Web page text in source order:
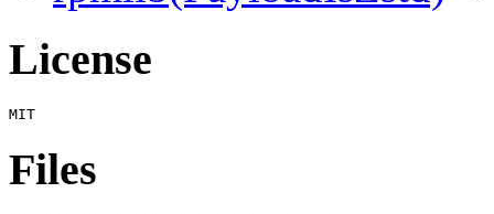
License
Files